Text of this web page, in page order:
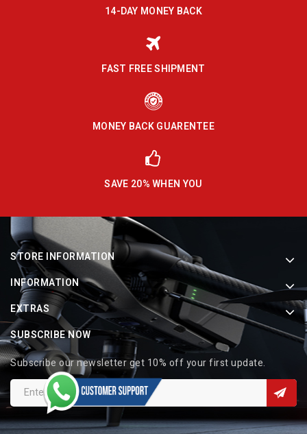
14-DAY MONEY BACK
FAST FREE SHIPMENT
MONEY BACK GUARENTEE
SAVE 20% WHEN YOU
STORE INFORMATION
INFORMATION
EXTRAS
SUBSCRIBE NOW
Subscribe our newsletter get 10% off your first update.